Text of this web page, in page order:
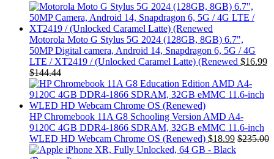
Motorola Moto G Stylus 5G 2024 (128GB, 8GB) 6.7",
50MP Digital camera, Android 14, Snapdragon 6, 5G / 4G
LTE / XT2419 / (Unlocked Caramel Latte) (Renewed $16.99
$144.44
HP Chromebook 11A G8 Schooling Version AMD A4-
9120C 4GB DDR4-1866 SDRAM, 32GB eMMC 11.6-inch
WLED HD Webcam Chrome OS (Renewed) $18.99 $235.00